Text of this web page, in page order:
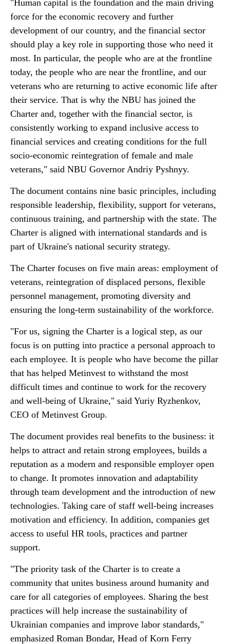
"Human capital is the foundation and the main driving
force for the economic recovery and further
development of our country, and the financial sector
should play a key role in supporting those who need it
most. In particular, the people who are at the frontline
today, the people who are near the frontline, and our
veterans who are returning to active economic life after
their service. That is why the NBU has joined the
Charter and, together with the financial sector, is
consistently working to expand inclusive access to
financial services and creating conditions for the full
socio-economic reintegration of female and male
veterans," said NBU Governor Andriy Pyshnyy.
The document contains nine basic principles, including
responsible leadership, flexibility, support for veterans,
continuous training, and partnership with the state. The
Charter is aligned with international standards and is
part of Ukraine's national security strategy.
The Charter focuses on five main areas: employment of
veterans, reintegration of displaced persons, flexible
personnel management, promoting diversity and
ensuring the long-term sustainability of the workforce.
"For us, signing the Charter is a logical step, as our
focus is on putting into practice a personal approach to
each employee. It is people who have become the pillar
that has helped Metinvest to withstand the most
difficult times and continue to work for the recovery
and well-being of Ukraine," said Yuriy Ryzhenkov,
CEO of Metinvest Group.
The document provides real benefits to the business: it
helps to attract and retain strong employees, builds a
reputation as a modern and responsible employer open
to change. It promotes innovation and adaptability
through team development and the introduction of new
technologies. Taking care of staff well-being increases
motivation and efficiency. In addition, companies get
access to useful HR tools, practices and partner
support.
"The priority task of the Charter is to create a
community that unites business around humanity and
care for all categories of employees. Sharing the best
practices will help increase the sustainability of
Ukrainian companies and improve labor standards,"
emphasized Roman Bondar, Head of Korn Ferry